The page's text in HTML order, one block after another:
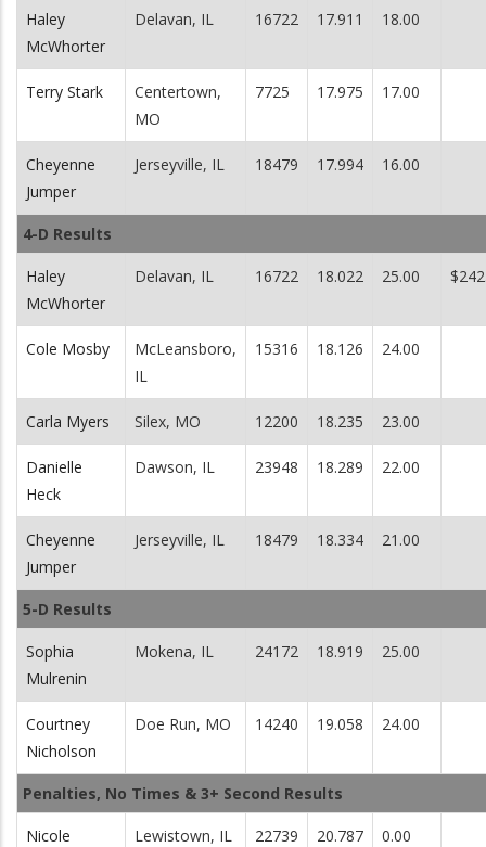
Haley
McWhorter
Delavan, IL 16722 17.911 18.00
Terry Stark
Centertown,
MO
7725 17.975 17.00
Cheyenne
Jumper
Jerseyville, IL 18479 17.994 16.00
4-D Results
Haley
McWhorter
Delavan, IL 16722 18.022 25.00
Cole Mosby
McLeansboro,
IL
15316 18.126 24.00
Carla Myers Silex, MO 12200 18.235 23.00
Danielle
Heck
Dawson, IL 23948 18.289 22.00
Cheyenne
Jumper
Jerseyville, IL 18479 18.334 21.00
5-D Results
Sophia
Mulrenin
Mokena, IL 24172 18.919 25.00
Courtney
Nicholson
Doe Run, MO 14240 19.058 24.00
Penalties, No Times & 3+ Second Results
Nicole
Lewistown, IL 22739 20.787 0.00